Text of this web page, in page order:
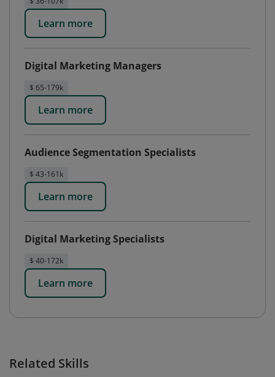
Learn more
Digital Marketing Managers
$ 65-179k
Learn more
Audience Segmentation Specialists
$ 43-161k
Learn more
Digital Marketing Specialists
$ 40-172k
Learn more
Related Skills